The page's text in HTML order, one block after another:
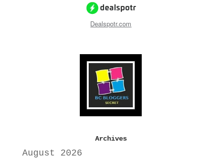
Dealspotr.com
Archives
August 2026